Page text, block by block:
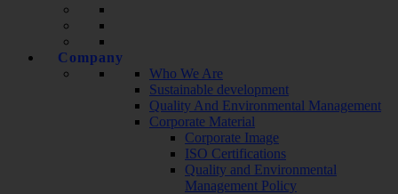
Company
Who We Are
Sustainable development
Quality And Environmental Management
Corporate Material
Corporate Image
ISO Certifications
Quality and Environmental
Management Policy